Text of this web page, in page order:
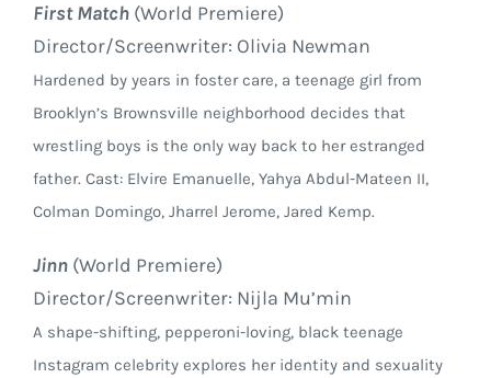
First Match (World Premiere)
Director/Screenwriter: Olivia Newman
Hardened by years in foster care, a teenage girl from
Brooklyn’s Brownsville neighborhood decides that
wrestling boys is the only way back to her estranged
father. Cast: Elvire Emanuelle, Yahya Abdul-Mateen II,
Colman Domingo, Jharrel Jerome, Jared Kemp.
Jinn (World Premiere)
Director/Screenwriter: Nijla Mu’min
A shape-shifting, pepperoni-loving, black teenage
Instagram celebrity explores her identity and sexuality